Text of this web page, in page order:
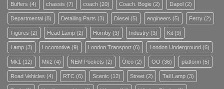
Buffers (4) chassis (7) coach (20) Coach. Bogie (2) Dapol (2)
Departmental (8) Detailing Parts (3) Diesel (5) engineers (5) Ferry (2)
Figures (2) Head Lamp (2) Hornby (3) Industry (3) Kit (9)
Lamp (3) Locomotive (9) London Transport (6) London Underground (6)
Mk1 (12) Mk2 (4) NEM Pockets (2) Oleo (2) OO (36) platform (5)
Road Vehicles (4) RTC (6) Scenic (12) Street (2) Tail Lamp (3)